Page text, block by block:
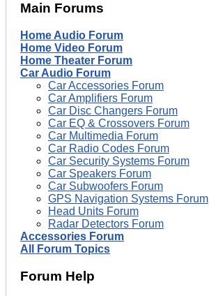
Main Forums
Home Audio Forum
Home Video Forum
Home Theater Forum
Car Audio Forum
Car Accessories Forum
Car Amplifiers Forum
Car Disc Changers Forum
Car EQ & Crossovers Forum
Car Multimedia Forum
Car Radio Codes Forum
Car Security Systems Forum
Car Speakers Forum
Car Subwoofers Forum
GPS Navigation Systems Forum
Head Units Forum
Radar Detectors Forum
Accessories Forum
All Forum Topics
Forum Help